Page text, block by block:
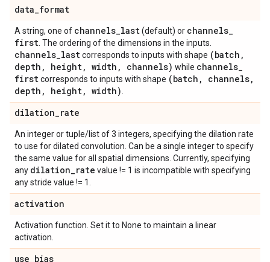
data_format
A string, one of channels_last(default) or channels_
first . The ordering of the dimensions in the inputs.
channels_lastcorresponds to inputs with shape (batch ,
depth , height, width , channels) while channels_
firstcorresponds to inputs with shape (batch , channels,
depth , height, width)
dilation_rate
An integer or tuple/list of 3 integers, specifying the dilation rate
to use for dilated convolution. Can be a single integer to specify
the same value for all spatial dimensions. Currently, specifying
any dilation_rate value != 1 is incompatible with specifying
any stride value != 1.
activation
Activation function. Set it to None to maintain a linear
activation.
use_bias